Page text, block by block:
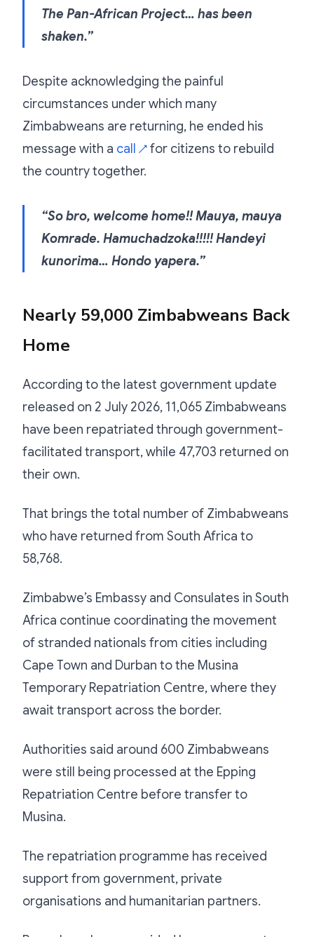
The Pan-African Project… has been
shaken.”
Despite acknowledging the painful
circumstances under which many
Zimbabweans are returning, he ended his
message with a call ↗ for citizens to rebuild
the country together.
“So bro, welcome home!! Mauya, mauya
Komrade. Hamuchadzoka!!!!! Handeyi
kunorima… Hondo yapera.”
Nearly 59,000 Zimbabweans Back
Home
According to the latest government update
released on 2 July 2026, 11,065 Zimbabweans
have been repatriated through government-
facilitated transport, while 47,703 returned on
their own.
That brings the total number of Zimbabweans
who have returned from South Africa to
58,768.
Zimbabwe’s Embassy and Consulates in South
Africa continue coordinating the movement
of stranded nationals from cities including
Cape Town and Durban to the Musina
Temporary Repatriation Centre, where they
await transport across the border.
Authorities said around 600 Zimbabweans
were still being processed at the Epping
Repatriation Centre before transfer to
Musina.
The repatriation programme has received
support from government, private
organisations and humanitarian partners.